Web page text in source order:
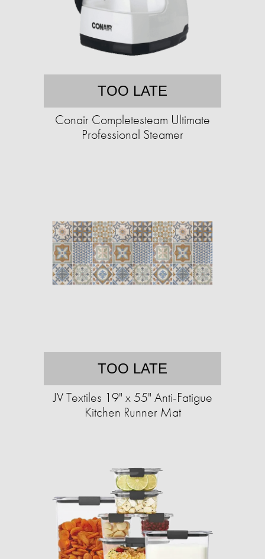
TOO LATE
Conair Completesteam Ultimate
Professional Steamer
TOO LATE
JV Textiles 19" x 55" Anti-Fatigue
Kitchen Runner Mat